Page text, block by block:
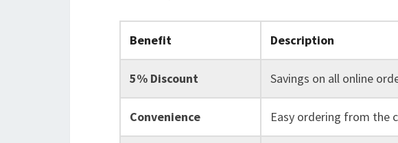
Benefit Description
5% Discount Savings on all online
Convenience Easy ordering from the